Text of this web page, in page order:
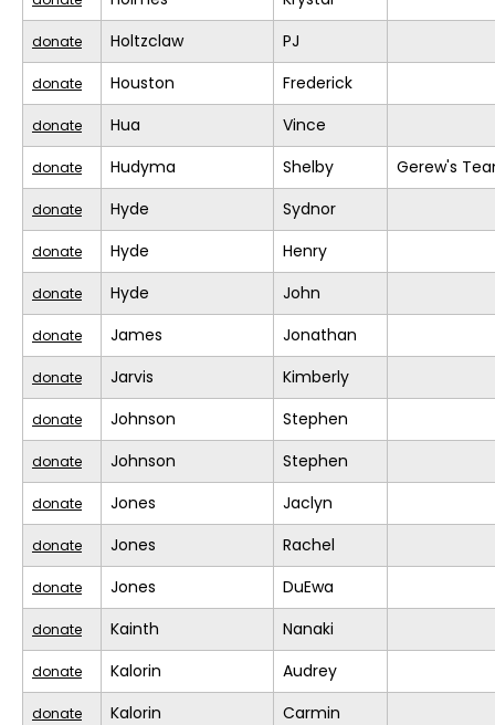
donate Holtzclaw PJ
donate Houston Frederick
donate Hua Vince
donate Hudyma Shelby Gerew's
donate Hyde Sydnor
donate Hyde Henry
donate Hyde John
donate James Jonathan
donate Jarvis Kimberly
donate Johnson Stephen
donate Johnson Stephen
donate Jones Jaclyn
donate Jones Rachel
donate Jones DuEwa
donate Kainth Nanaki
donate Kalorin Audrey
donate Kalorin Carmin